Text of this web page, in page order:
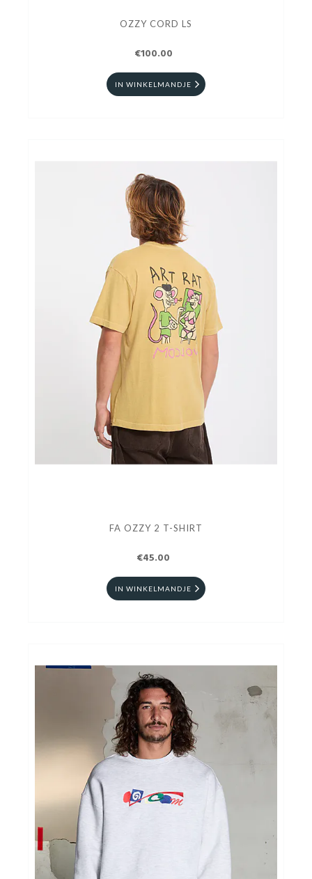
OZZY CORD LS
€100.00
IN WINKELMANDJE
FA OZZY 2 T-SHIRT
€45.00
IN WINKELMANDJE